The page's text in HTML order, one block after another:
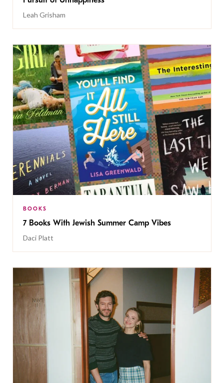
Leah Grisham
BOOKS
7 Books With Jewish Summer Camp Vibes
Daci Platt